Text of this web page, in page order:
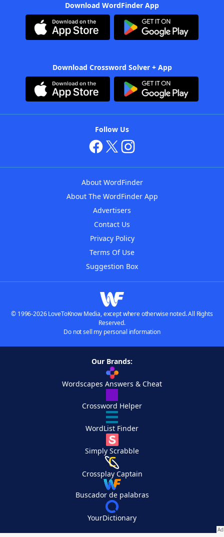
Download WordFinder App
Download Crossword Solver + App
Follow Us
About WordFinder
About The WordFinder App
Advertisers
Contact Us
Privacy Policy
Terms Of Use
Suggestion Box
© 1996-2026 LoveToKnow Media, except where otherwise noted. All Rights
Reserved.
Do not sell my personal information
Our Brands:
Wordscapes Answers & Cheat
Crossword Helper
WordList Finder
Simply Scrabble
Crossplay Captain
Buscador de palabras
YourDictionary